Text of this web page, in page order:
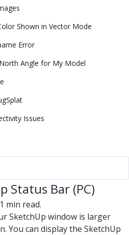
Shown in Vector Mode
Error
Angle for My Model
Issues
Status Bar (PC)
1 min read.
SketchUp window is larger
You can display the SketchUp